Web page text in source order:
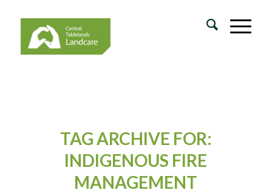
TAG ARCHIVE FOR:
INDIGENOUS FIRE
MANAGEMENT